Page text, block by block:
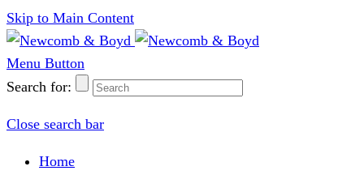
Skip to Main Content
Menu Button
Search for:
Close search bar
Home